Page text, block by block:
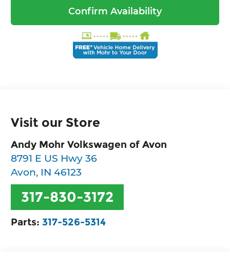
Confirm Availability
Visit our Store
Andy Mohr Volkswagen of Avon
8791 E US Hwy 36
Avon, IN 46123
317-830-3172
Parts:317-526-5314